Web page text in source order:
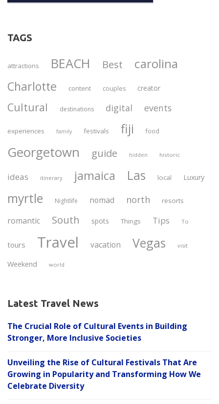
TAGS
attractions BEACH Best carolina
Charlotte content couples creator
Cultural destinations digital events
experiences family festivals fiji food
Georgetown guide hidden historic
ideas itinerary jamaica Las local Luxury
myrtle Nightlife nomad north resorts
romantic South spots Things Tips To
tours Travel vacation Vegas visit
Weekend world
Latest Travel News
The Crucial Role of Cultural Events in Building
Stronger, More Inclusive Societies
Unveiling the Rise of Cultural Festivals That Are
Growing in Popularity and Transforming How We
Celebrate Diversity